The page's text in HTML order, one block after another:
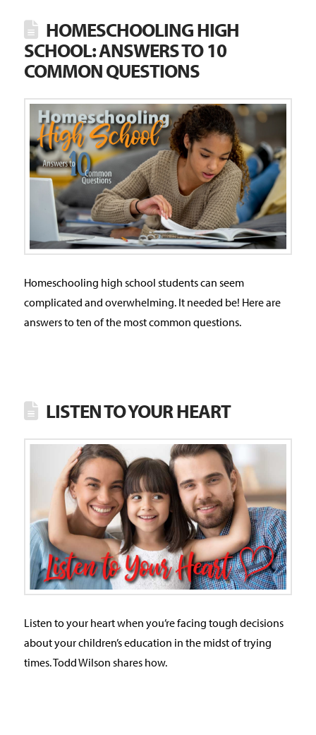
HOMESCHOOLING HIGH
SCHOOL: ANSWERS TO 10
COMMON QUESTIONS
Homeschooling high school students can seem
complicated and overwhelming. It needed be! Here are
answers to ten of the most common questions.
LISTEN TO YOUR HEART
Listen to your heart when you’re facing tough decisions
about your children’s education in the midst of trying
times. Todd Wilson shares how.